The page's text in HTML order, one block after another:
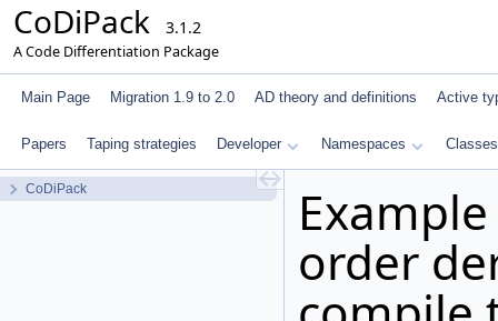
CoDiPack 3.1.2
A Code Differentiation Package
Main Page Migration 1.9 to 2.0 AD theory and definitions Active
Papers Taping strategies Developer Namespaces Classes
CoDiPack
order